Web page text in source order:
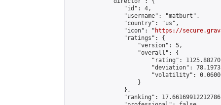
                "id": 4,
                "username": "matburt",
                "country": "us",
                "icon": "
https://
                "ratings": {
                    "version": 5,
                    "overall": {
"rating":
"deviation":
"volatility":
                    }
                },
"ranking":